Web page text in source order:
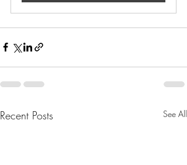
Recent Posts See All